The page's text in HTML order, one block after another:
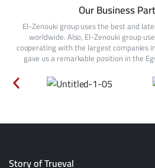
Our Business
El-Zenouki group uses the best and
worldwide. Also, El-Zenouki group
cooperating with the largest companies
gave us a remarkable position in the
Story of Trueval